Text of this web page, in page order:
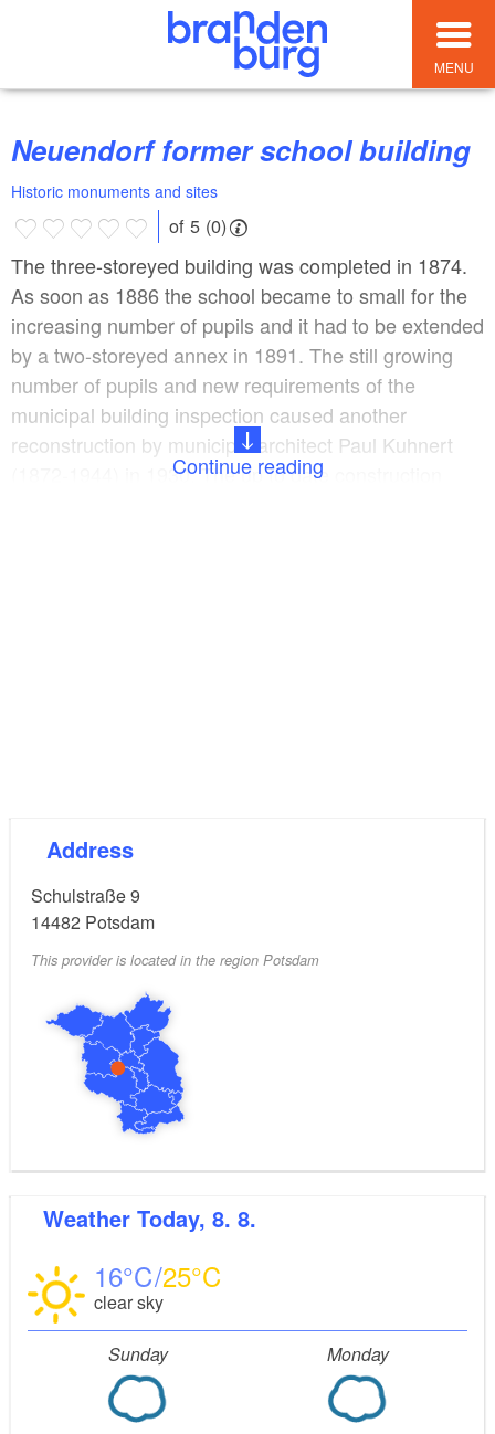
MENU
Neuendorf former school building
Historic monuments and sites
of 5 (0)
The three-storeyed building was completed in 1874.
As soon as 1886 the school became to small for the
increasing number of pupils and it had to be extended
by a two-storeyed annex in 1891. The still growing
number of pupils and new requirements of the
municipal building inspection caused another
reconstruction by municipal architect Paul Kuhnert
(1872-1944) in 1930. The up to date construction
Continue reading
Address
Schulstraße 9
14482 Potsdam
This provider is located in the region Potsdam
Weather Today, 8. 8.
16 25
clear sky
Sunday Monday